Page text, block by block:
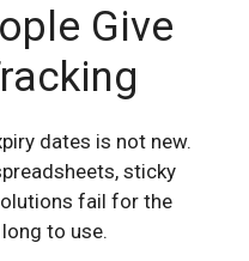
Give
dates is not new.
sticky
fail for the
to use.